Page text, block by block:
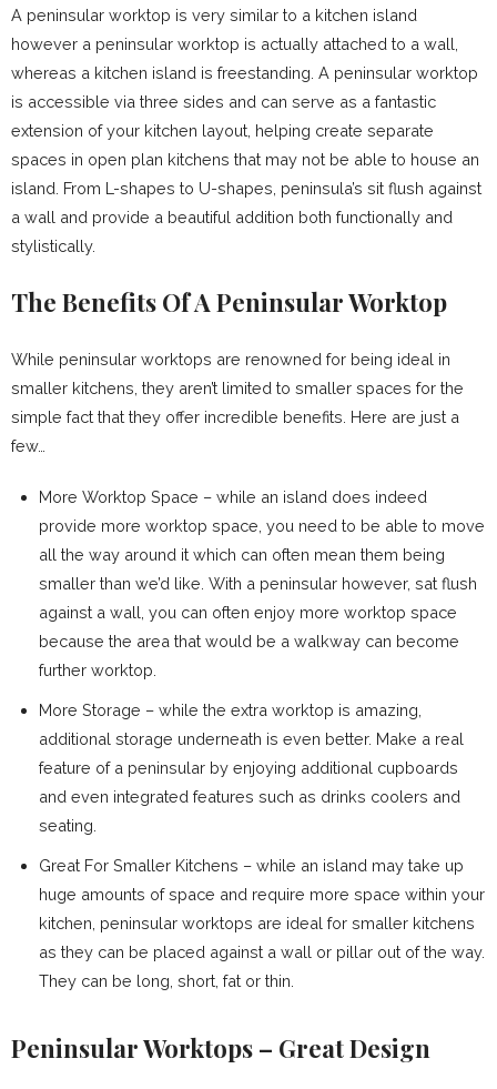
A peninsular worktop is very similar to a kitchen island
however a peninsular worktop is actually attached to a wall,
whereas a kitchen island is freestanding. A peninsular worktop
is accessible via three sides and can serve as a fantastic
extension of your kitchen layout, helping create separate
spaces in open plan kitchens that may not be able to house an
island. From L-shapes to U-shapes, peninsula’s sit flush against
a wall and provide a beautiful addition both functionally and
stylistically.
The Benefits Of A Peninsular Worktop
While peninsular worktops are renowned for being ideal in
smaller kitchens, they aren’t limited to smaller spaces for the
simple fact that they offer incredible benefits. Here are just a
few…
More Worktop Space – while an island does indeed
provide more worktop space, you need to be able to move
all the way around it which can often mean them being
smaller than we’d like. With a peninsular however, sat flush
against a wall, you can often enjoy more worktop space
because the area that would be a walkway can become
further worktop.
More Storage – while the extra worktop is amazing,
additional storage underneath is even better. Make a real
feature of a peninsular by enjoying additional cupboards
and even integrated features such as drinks coolers and
seating.
Great For Smaller Kitchens – while an island may take up
huge amounts of space and require more space within your
kitchen, peninsular worktops are ideal for smaller kitchens
as they can be placed against a wall or pillar out of the way.
They can be long, short, fat or thin.
Peninsular Worktops – Great Design